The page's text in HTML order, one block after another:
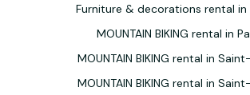
Furniture & decorations rental in
MOUNTAIN BIKING rental in
MOUNTAIN BIKING rental in
MOUNTAIN BIKING rental in